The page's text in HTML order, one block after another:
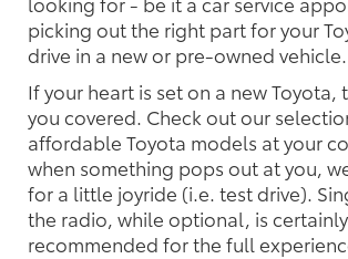
picking out the right part for your
drive in a new or pre-owned vehicle.
If your heart is set on a new Toyota,
you covered. Check out our
affordable Toyota models at your
when something pops out at you,
for a little joyride (i.e. test drive).
the radio, while optional, is certainly
recommended for the full